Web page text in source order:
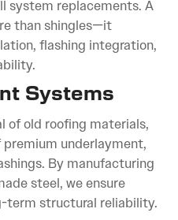
system replacements. A
than shingles—it
flashing integration,
Systems
of old roofing materials,
underlayment,
By manufacturing
steel, we ensure
term structural reliability.